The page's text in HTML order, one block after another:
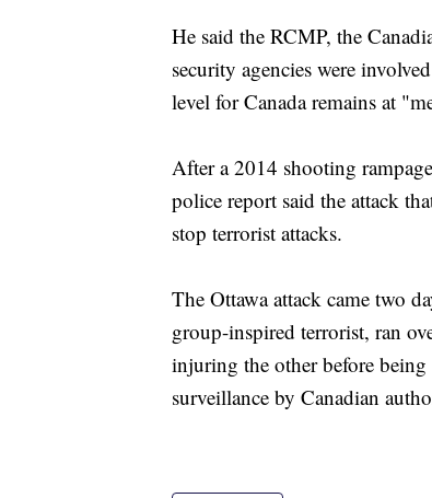
He said the RCMP, the
security agencies were
level for Canada remains at
After a 2014 shooting
police report said the attack
stop terrorist attacks.
The Ottawa attack came two
group-inspired terrorist, ran
injuring the other before
surveillance by Canadian